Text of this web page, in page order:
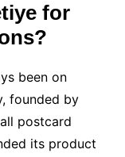
for
been on
founded by
postcard
its product